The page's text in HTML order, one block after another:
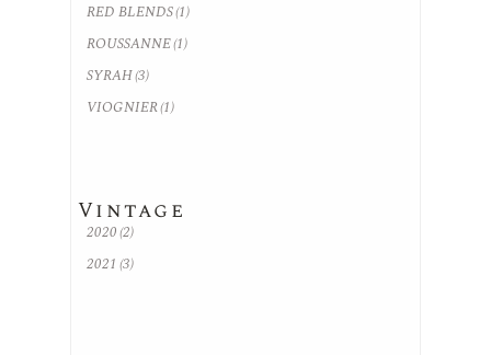
RED BLENDS(1)
ROUSSANNE(1)
SYRAH(3)
VIOGNIER(1)
Vintage
2020(2)
2021 (3)